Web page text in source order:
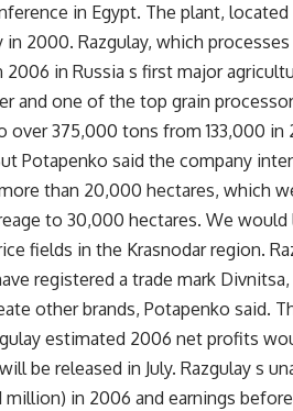
in Egypt. The plant, located
2000. Razgulay, which
in Russia s first major
and one of the top grain
over 375,000 tons from 133,000 in
Potapenko said the company
than 20,000 hectares, which
to 30,000 hectares. We would
fields in the Krasnodar region.
registered a trade mark
other brands, Potapenko said.
estimated 2006 net profits
be released in July. Razgulay s
in 2006 and earnings